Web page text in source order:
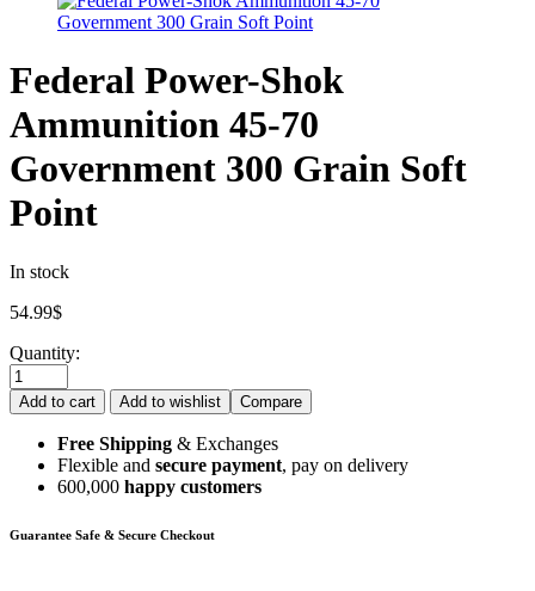
Federal Power-Shok
Ammunition 45-70
Government 300 Grain Soft
Point
In stock
54.99$
Quantity:
Add to cart Add to wishlist Compare
Free Shipping & Exchanges
Flexible and secure payment, pay on delivery
600,000 happy customers
Guarantee Safe & Secure Checkout